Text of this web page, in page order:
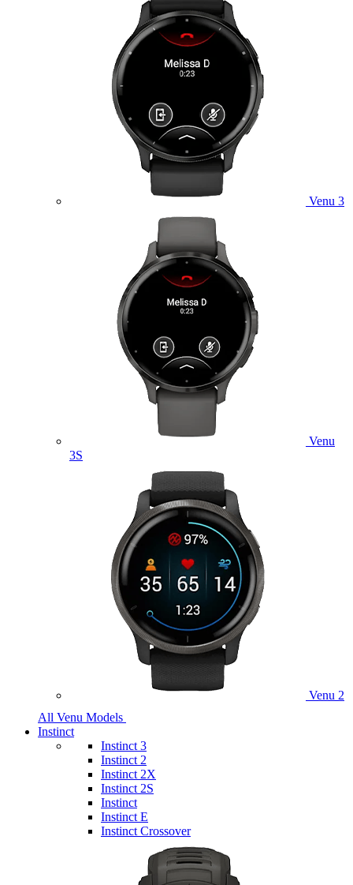
Venu 3
Venu
3S
Venu 2
All Venu Models
Instinct
Instinct 3
Instinct 2
Instinct 2X
Instinct 2S
Instinct
Instinct E
Instinct Crossover